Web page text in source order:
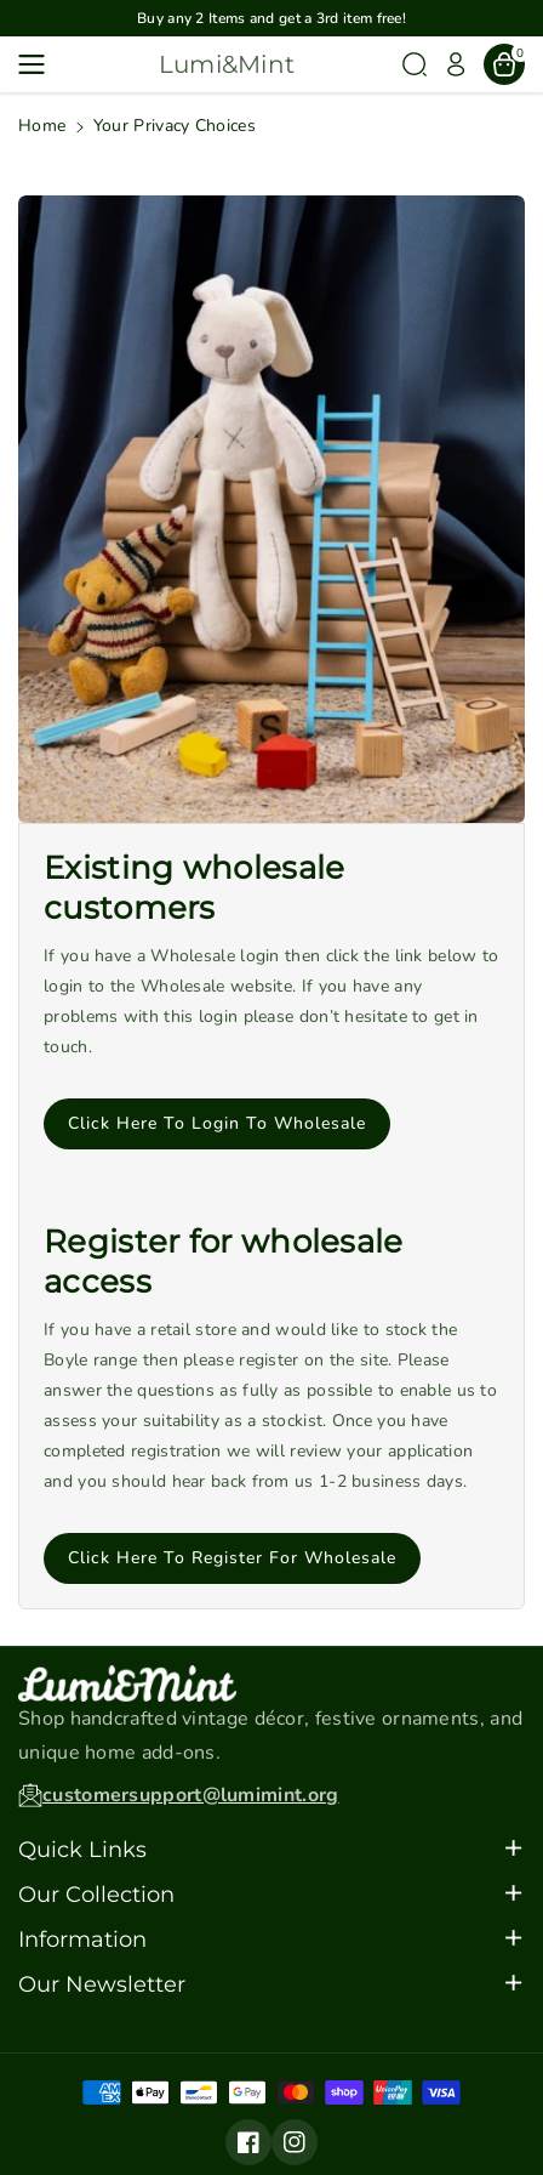
Content
Buy any 2 Items and get a 3rd item free!
Lumi&Mint 0
Home Your Privacy Choices
Existing wholesale
customers
If you have a Wholesale login then click the link below to
login to the Wholesale website. If you have any
problems with this login please don’t hesitate to get in
touch.
Click Here To Login To Wholesale
Register for wholesale
access
If you have a retail store and would like to stock the
Boyle range then please register on the site. Please
answer the questions as fully as possible to enable us to
assess your suitability as a stockist. Once you have
completed registration we will review your application
and you should hear back from us 1-2 business days.
Click Here To Register For Wholesale
Shop handcrafted vintage décor, festive ornaments, and
unique home add-ons.
customersupport@lumimint.org
Quick Links
Home
About
Our Collection
Christmas Ornaments
Car Models
Scooter Models
Information
FAQ's
Our Newsletter
additions to our collection.
Email
FacebookInstagram